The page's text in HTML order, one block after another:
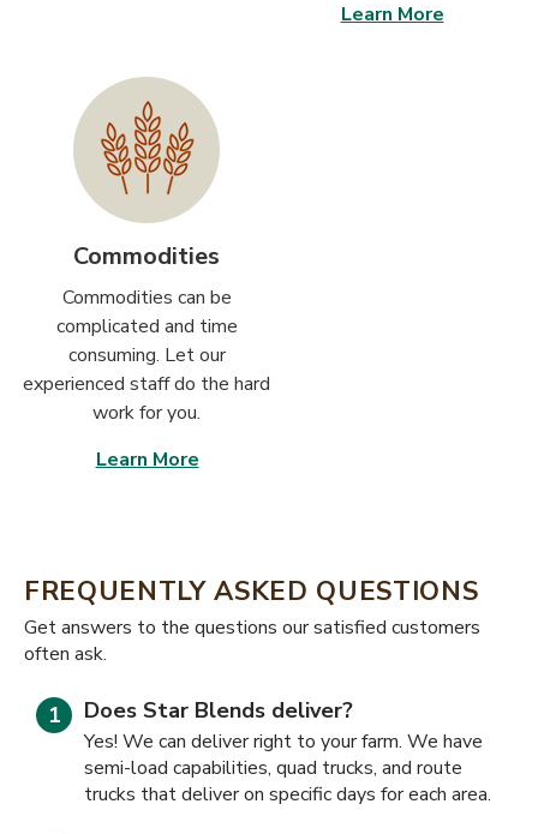
Learn More
Commodities
Commodities can be
complicated and time
consuming. Let our
experienced staff do the hard
work for you.
Learn More
FREQUENTLY ASKED QUESTIONS
​​Get answers to the questions our satisfied customers
often ask.
Does Star Blends deliver?
Yes! We can deliver right to your farm. We have
semi-load capabilities, quad trucks, and route
trucks that deliver on specific days for each area.